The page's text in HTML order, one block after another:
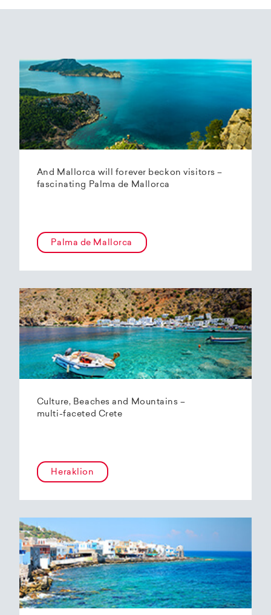
And Mallorca will forever beckon visitors –
fascinating Palma de Mallorca
Palma de Mallorca
Culture, Beaches and Mountains –
multi-faceted Crete
Heraklion